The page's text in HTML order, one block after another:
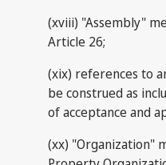
(xviii) "Assembly"
Article 26;
(xix) references to
be construed as
of acceptance and
(xx) "Organization"